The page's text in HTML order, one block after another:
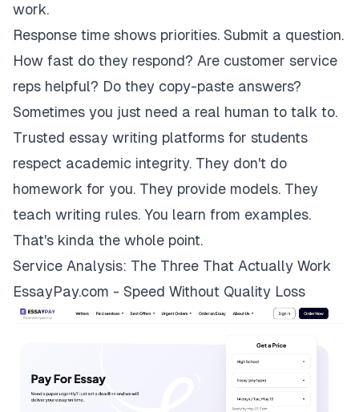
work.
Response time shows priorities. Submit a question.
How fast do they respond? Are customer service
reps helpful? Do they copy-paste answers?
Sometimes you just need a real human to talk to.
Trusted essay writing platforms for students
respect academic integrity. They don't do
homework for you. They provide models. They
teach writing rules. You learn from examples.
That's kinda the whole point.
Service Analysis: The Three That Actually Work
EssayPay.com - Speed Without Quality Loss